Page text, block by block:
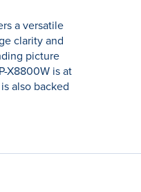
a versatile
clarity and
picture
X8800W is at
also backed